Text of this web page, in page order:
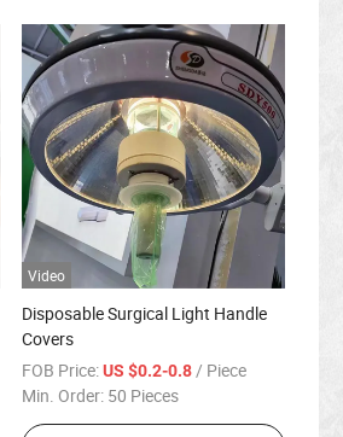
Video
Disposable Surgical Light Handle
Covers
FOB Price:US $0.2-0.8 / Piece
Min. Order: 50 Pieces